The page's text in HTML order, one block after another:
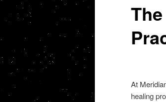
At
healing